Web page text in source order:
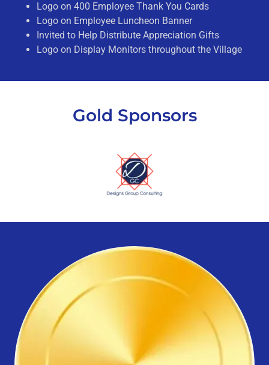
Logo on 400 Employee Thank You Cards
Logo on Employee Luncheon Banner
Invited to Help Distribute Appreciation Gifts
Logo on Display Monitors throughout the Village
Gold Sponsors